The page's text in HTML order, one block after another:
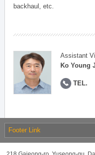
backhaul, etc.
Assistant
Ko Young
TEL.
Footer Link